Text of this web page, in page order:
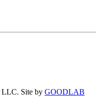
LLC. Site by GOODLAB